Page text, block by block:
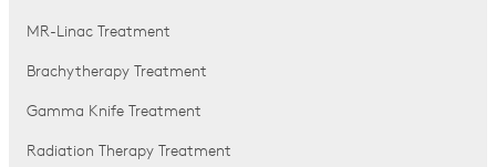
MR-Linac Treatment
Brachytherapy Treatment
Gamma Knife Treatment
Radiation Therapy Treatment